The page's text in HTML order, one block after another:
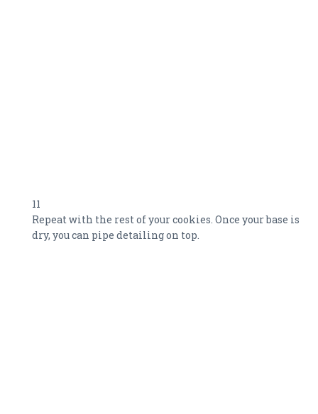
11
Repeat with the rest of your cookies. Once your base is
dry, you can pipe detailing on top.